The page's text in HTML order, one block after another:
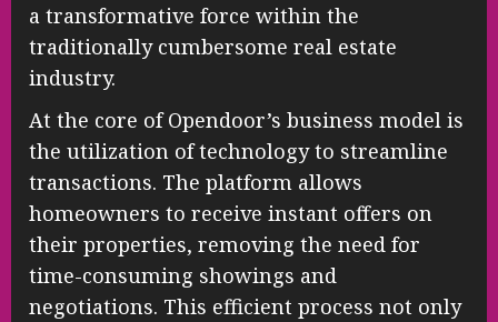
a transformative force within the
traditionally cumbersome real estate
industry.
At the core of Opendoor’s business model is
the utilization of technology to streamline
transactions. The platform allows
homeowners to receive instant offers on
their properties, removing the need for
time-consuming showings and
negotiations. This efficient process not only